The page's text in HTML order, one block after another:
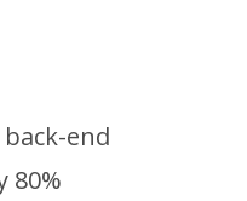
end
80%